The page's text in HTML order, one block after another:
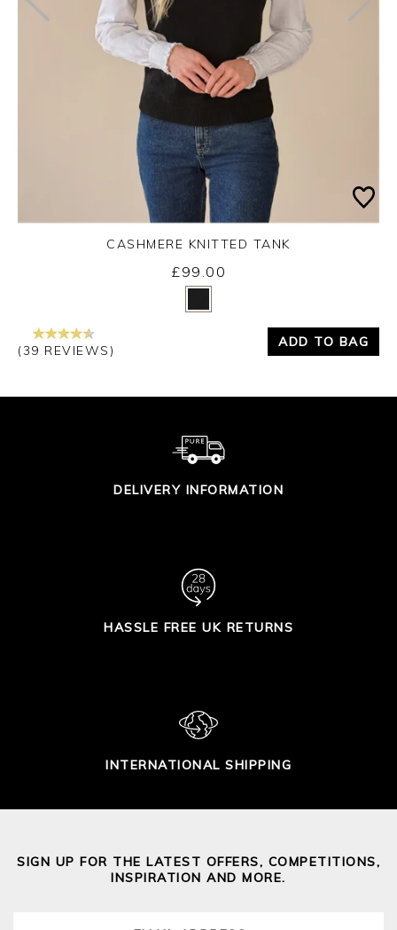
Yes
CASHMERE KNITTED TANK
£99.00
(39 REVIEWS)
ADD TO BAG
DELIVERY INFORMATION
HASSLE FREE UK RETURNS
INTERNATIONAL SHIPPING
SIGN UP FOR THE LATEST OFFERS, COMPETITIONS,
INSPIRATION AND MORE.